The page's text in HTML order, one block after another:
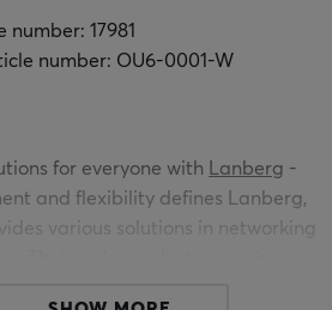
number: 17981
number: OU6-0001-W
for everyone with Lanberg -
and flexibility defines Lanberg,
various solutions in networking